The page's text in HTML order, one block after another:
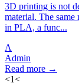
3D printing is not
material. The same
in PLA, a func...
A
Admin
Read more →
<1<